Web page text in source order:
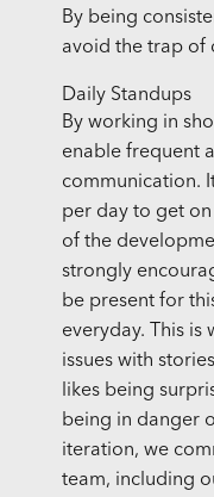
By being
avoid the trap of
Daily Standups
By working in
enable frequent
communication.
per day to get
of the
strongly
be present for
everyday. This is
issues with
likes being
being in danger
iteration, we
team, including